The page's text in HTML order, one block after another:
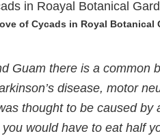
of Cycads in Royal Botanical
Guam there is a common
disease, motor
thought to be caused
would have to eat half